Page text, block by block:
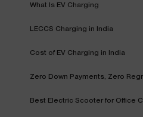
What Is EV Charging
LECCS Charging in India
Cost of EV Charging in India
Zero Down Payments, Zero
Best Electric Scooter for Office